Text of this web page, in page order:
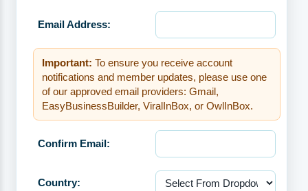
Email Address:
Important: To ensure you receive account
notifications and member updates, please use one
of our approved email providers: Gmail,
EasyBusinessBuilder, ViralInBox, or OwlInBox.
Confirm Email:
Country: